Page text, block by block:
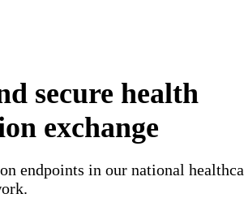
secure health
exchange
endpoints in our national